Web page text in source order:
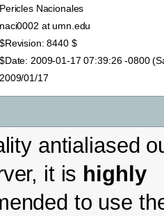
Pericles Nacionales
naci0002 at umn.edu
$Revision: 8440 $
$Date: 2009-01-17 07:39:26 -0800
2009/01/17
antialiased
it is highly
to use